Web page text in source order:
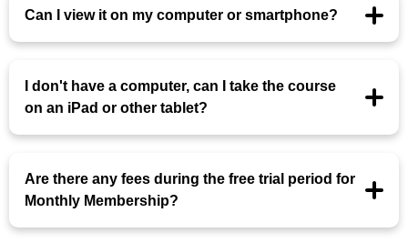
Can I view it on my computer or smartphone?
I don't have a computer, can I take the course
on an iPad or other tablet?
Are there any fees during the free trial period for
Monthly Membership?